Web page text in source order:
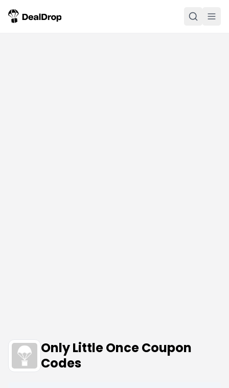
Only Little Once Coupon
Codes